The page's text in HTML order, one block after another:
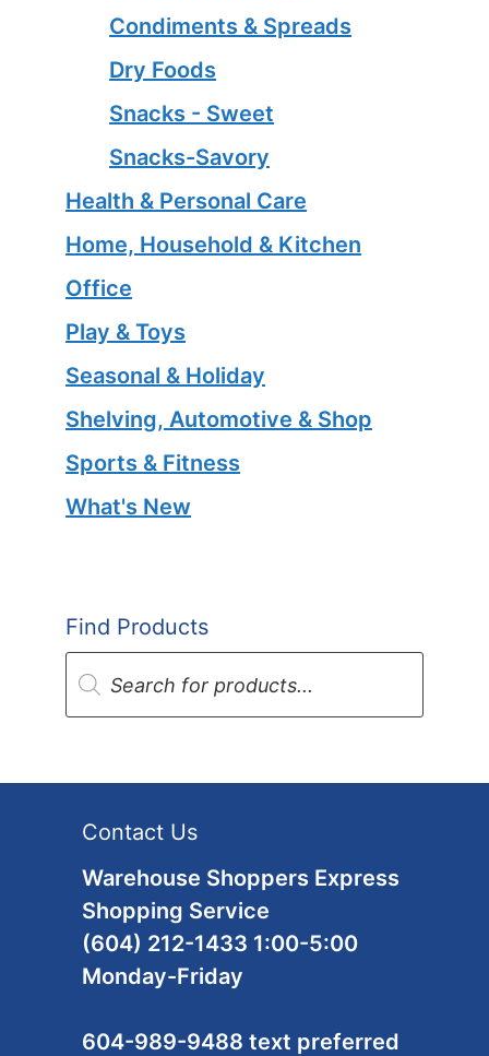
Condiments & Spreads
Dry Foods
Snacks - Sweet
Snacks-Savory
Health & Personal Care
Home, Household & Kitchen
Office
Play & Toys
Seasonal & Holiday
Shelving, Automotive & Shop
Sports & Fitness
What's New
Find Products
Products
search
Contact Us
Warehouse Shoppers Express
Shopping Service
(604) 212-1433 1:00-5:00
Monday-Friday
604-989-9488 text preferred